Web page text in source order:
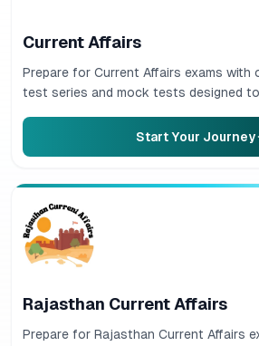
Current Affairs
Prepare for Current Affairs exams with
test series and mock tests designed
Start Your Journey
Rajasthan Current Affairs
Prepare for Rajasthan Current Affairs